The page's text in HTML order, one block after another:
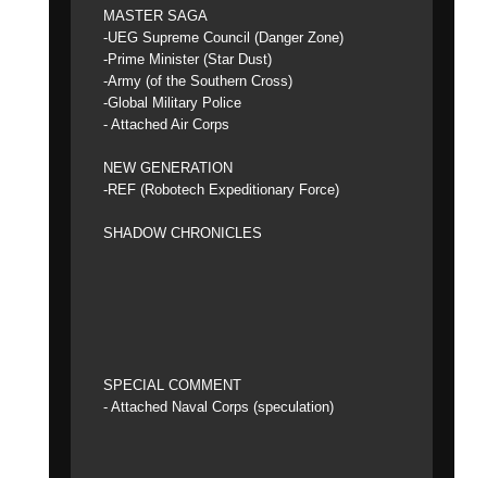
MASTER SAGA
-UEG Supreme Council (Danger Zone)
-Prime Minister (Star Dust)
-Army (of the Southern Cross)
-Global Military Police
- Attached Air Corps
NEW GENERATION
-REF (Robotech Expeditionary Force)
SHADOW CHRONICLES
SPECIAL COMMENT
- Attached Naval Corps (speculation)